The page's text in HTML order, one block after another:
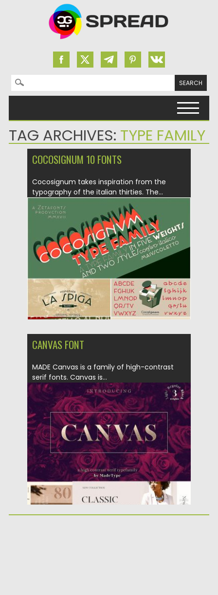
Search for:
TAG ARCHIVES: TYPE FAMILY
COCOSIGNUM 10 FONTS
Cocosignum takes inspiration from the
typography of the italian thirties. The...
20.05.2019 by Spread
Updated on 20.05.2019
CANVAS FONT
MADE Canvas is a family of high-contrast
serif fonts. Canvas is...
Posted on 01.10.2018 by Spread
Updated on 01.10.2018